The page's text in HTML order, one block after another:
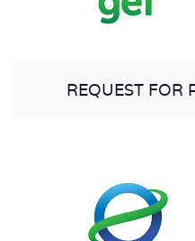
REQUEST FOR